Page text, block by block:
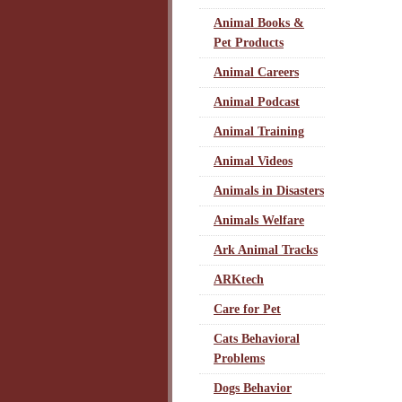
Animal Books &
Pet Products
Animal Careers
Animal Podcast
Animal Training
Animal Videos
Animals in Disasters
Animals Welfare
Ark Animal Tracks
ARKtech
Care for Pet
Cats Behavioral
Problems
Dogs Behavior